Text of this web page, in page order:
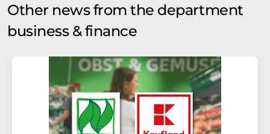
Other news from the department
business & finance